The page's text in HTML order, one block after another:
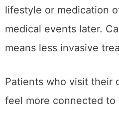
lifestyle or medication
medical events later.
means less invasive
Patients who visit their
feel more connected to